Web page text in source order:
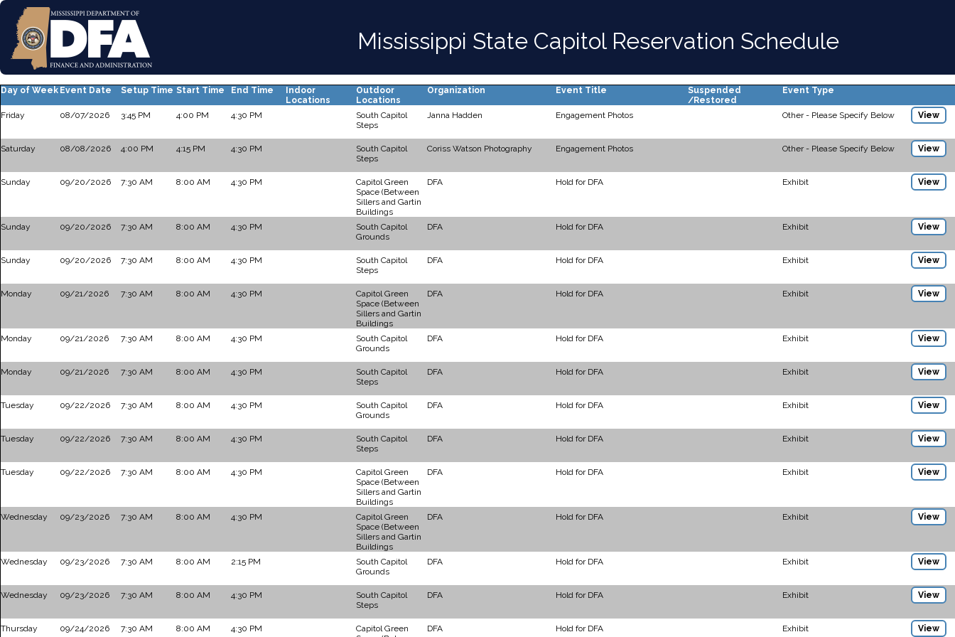
Mississippi State Capitol Reservation Schedule
Day of Week Event Date Setup Time Start Time End Time
Indoor
Locations
Outdoor
Locations
Organization Event Title
Suspended
/Restored
Event Type
Friday 08/07/2026 3:45 PM 4:00 PM 4:30 PM
South Capitol
Steps
Janna Hadden Engagement Photos Other - Please Specify Below View
Saturday 08/08/2026 4:00 PM 4:15 PM 4:30 PM
South Capitol
Steps
Coriss Watson Photography Engagement Photos Other - Please Specify Below View
Sunday 09/20/2026 7:30 AM 8:00 AM 4:30 PM
Capitol Green
Space (Between
Sillers and Gartin
Buildings
DFA Hold for DFA Exhibit View
Sunday 09/20/2026 7:30 AM 8:00 AM 4:30 PM
South Capitol
Grounds
DFA Hold for DFA Exhibit View
Sunday 09/20/2026 7:30 AM 8:00 AM 4:30 PM
South Capitol
Steps
DFA Hold for DFA Exhibit View
Monday 09/21/2026 7:30 AM 8:00 AM 4:30 PM
Capitol Green
Space (Between
Sillers and Gartin
Buildings
DFA Hold for DFA Exhibit View
Monday 09/21/2026 7:30 AM 8:00 AM 4:30 PM
South Capitol
Grounds
DFA Hold for DFA Exhibit View
Monday 09/21/2026 7:30 AM 8:00 AM 4:30 PM
South Capitol
Steps
DFA Hold for DFA Exhibit View
Tuesday 09/22/2026 7:30 AM 8:00 AM 4:30 PM
South Capitol
Grounds
DFA Hold for DFA Exhibit View
Tuesday 09/22/2026 7:30 AM 8:00 AM 4:30 PM
South Capitol
Steps
DFA Hold for DFA Exhibit View
Tuesday 09/22/2026 7:30 AM 8:00 AM 4:30 PM
Capitol Green
Space (Between
Sillers and Gartin
Buildings
DFA Hold for DFA Exhibit View
Wednesday 09/23/2026 7:30 AM 8:00 AM 4:30 PM
Capitol Green
Space (Between
Sillers and Gartin
Buildings
DFA Hold for DFA Exhibit View
Wednesday 09/23/2026 7:30 AM 8:00 AM 2:15 PM
South Capitol
Grounds
DFA Hold for DFA Exhibit View
Wednesday 09/23/2026 7:30 AM 8:00 AM 4:30 PM
South Capitol
Steps
DFA Hold for DFA Exhibit View
Thursday 09/24/2026 7:30 AM 8:00 AM 4:30 PM
Capitol Green
DFA Hold for DFA Exhibit View